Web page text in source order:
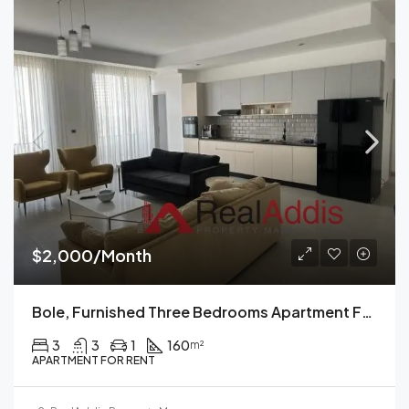
$2,000/Month
Bole, Furnished Three Bedrooms Apartment For Rent, Addis Ababa.
3 3 1 160m²
APARTMENT FOR RENT